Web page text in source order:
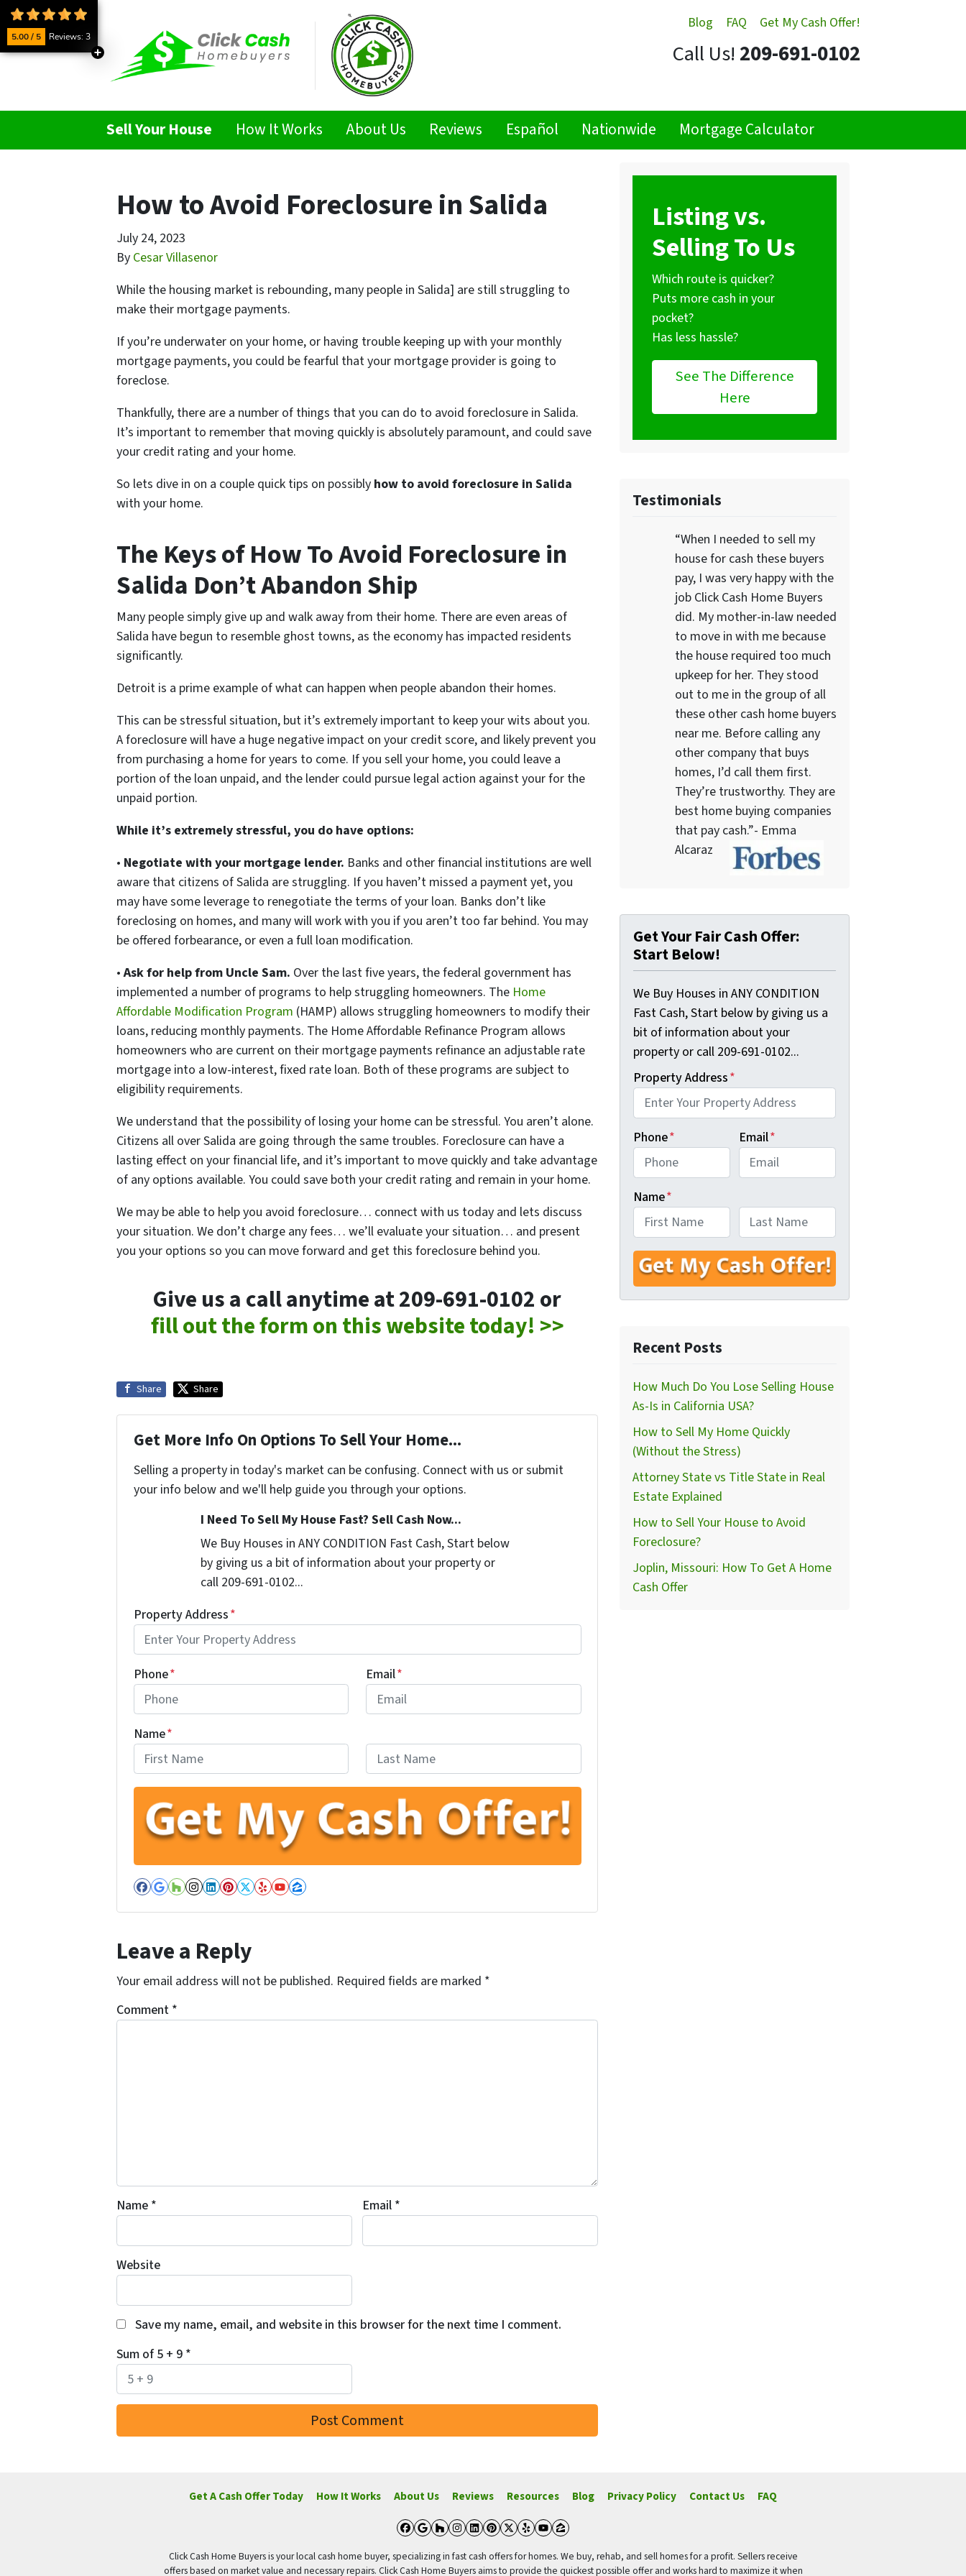
Blog FAQ Get My Cash Offer!
Call Us! 209-691-0102
Sell Your House How It Works About Us Reviews Español Nationwide Mortgage Calculator
How to Avoid Foreclosure in Salida
July 24, 2023
By Cesar Villasenor
While the housing market is rebounding, many people in Salida] are still struggling to
make their mortgage payments.
If you’re underwater on your home, or having trouble keeping up with your monthly
mortgage payments, you could be fearful that your mortgage provider is going to
foreclose.
Thankfully, there are a number of things that you can do to avoid foreclosure in Salida.
It’s important to remember that moving quickly is absolutely paramount, and could save
your credit rating and your home.
So lets dive in on a couple quick tips on possibly how to avoid foreclosure in Salida
with your home.
The Keys of How To Avoid Foreclosure in
Salida Don’t Abandon Ship
Many people simply give up and walk away from their home. There are even areas of
Salida have begun to resemble ghost towns, as the economy has impacted residents
significantly.
Detroit is a prime example of what can happen when people abandon their homes.
This can be stressful situation, but it’s extremely important to keep your wits about you.
A foreclosure will have a huge negative impact on your credit score, and likely prevent you
from purchasing a home for years to come. If you sell your home, you could leave a
portion of the loan unpaid, and the lender could pursue legal action against your for the
unpaid portion.
While it’s extremely stressful, you do have options:
• Negotiate with your mortgage lender. Banks and other financial institutions are well
aware that citizens of Salida are struggling. If you haven’t missed a payment yet, you
may have some leverage to renegotiate the terms of your loan. Banks don’t like
foreclosing on homes, and many will work with you if you aren’t too far behind. You may
be offered forbearance, or even a full loan modification.
•Ask for help from Uncle Sam. Over the last five years, the federal government has
implemented a number of programs to help struggling homeowners. The Home
Affordable Modification Program (HAMP) allows struggling homeowners to modify their
loans, reducing monthly payments. The Home Affordable Refinance Program allows
homeowners who are current on their mortgage payments refinance an adjustable rate
mortgage into a low-interest, fixed rate loan. Both of these programs are subject to
eligibility requirements.
We understand that the possibility of losing your home can be stressful. You aren’t alone.
Citizens all over Salida are going through the same troubles. Foreclosure can have a
lasting effect on your financial life, and it’s important to move quickly and take advantage
of any options available. You could save both your credit rating and remain in your home.
We may be able to help you avoid foreclosure… connect with us today and lets discuss
your situation. We don’t charge any fees… we’ll evaluate your situation… and present
you your options so you can move forward and get this foreclosure behind you.
Give us a call anytime at 209-691-0102 or
fill out the form on this website today! >>
Share Share
Get More Info On Options To Sell Your Home...
Selling a property in today's market can be confusing. Connect with us or submit
your info below and we'll help guide you through your options.
I Need To Sell My House Fast? Sell Cash Now...
We Buy Houses in ANY CONDITION Fast Cash, Start below
by giving us a bit of information about your property or
call 209-691-0102...
Property Address*
Phone* Email*
Name*
Facebook
Google Business
Houzz
Instagram
LinkedIn
Pinterest
Twitter
YelpYouTube
Zillow
Leave a Reply
Your email address will not be published. Required fields are marked *
Comment *
Name * Email *
Website
Save my name, email, and website in this browser for the next time I comment.
Sum of 5 + 9 *
Listing vs.
Selling To Us
Which route is quicker?
Puts more cash in your
pocket?
Has less hassle?
See The Difference
Here
Testimonials
“When I needed to sell my
house for cash these buyers
pay, I was very happy with the
job Click Cash Home Buyers
did. My mother-in-law needed
to move in with me because
the house required too much
upkeep for her. They stood
out to me in the group of all
these other cash home buyers
near me. Before calling any
other company that buys
homes, I’d call them first.
They’re trustworthy. They are
best home buying companies
that pay cash.”- Emma
Alcaraz
Get Your Fair Cash Offer:
Start Below!
We Buy Houses in ANY CONDITION
Fast Cash, Start below by giving us a
bit of information about your
property or call 209-691-0102...
Property Address*
Phone* Email*
Name*
Recent Posts
How Much Do You Lose Selling House
As-Is in California USA?
How to Sell My Home Quickly
(Without the Stress)
Attorney State vs Title State in Real
Estate Explained
How to Sell Your House to Avoid
Foreclosure?
Joplin, Missouri: How To Get A Home
Cash Offer
Get A Cash Offer Today How It Works About Us Reviews Resources Blog Privacy Policy Contact Us FAQ
Facebook
Google Business
Houzz
Instagram
LinkedIn
Pinterest
Twitter
YelpYouTube
Zillow
Click Cash Home Buyers is your local cash home buyer, specializing in fast cash offers for homes. We buy, rehab, and sell homes for a profit. Sellers receive
offers based on market value and necessary repairs. Click Cash Home Buyers aims to provide the quickest possible offer and works hard to maximize it when
5.00 / 5 Reviews: 3